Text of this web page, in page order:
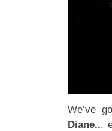
We’ve
Diane...